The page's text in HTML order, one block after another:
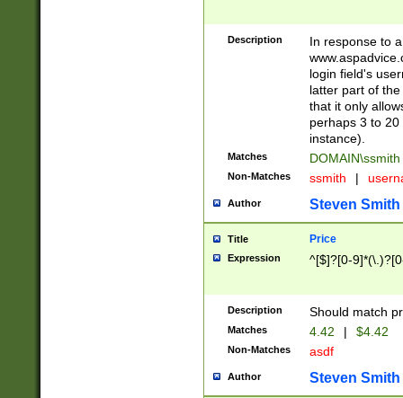
Description
In response to
login field's
latter part of
that it only
perhaps 3 to
instance).
Matches DOMAIN\ssmith
Non-Matches ssmith |
Author Steven Smith
Title Price
Expression ^[$]?[0-
Description Should match
Matches 4.42 | $4.42
Non-Matches asdf
Author Steven Smith